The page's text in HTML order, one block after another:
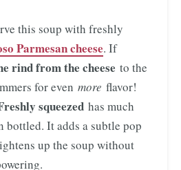
this soup with freshly
Parmesan cheese. If
rind from the cheese to the
for even more flavor!
squeezed has much
bottled. It adds a subtle pop
up the soup without